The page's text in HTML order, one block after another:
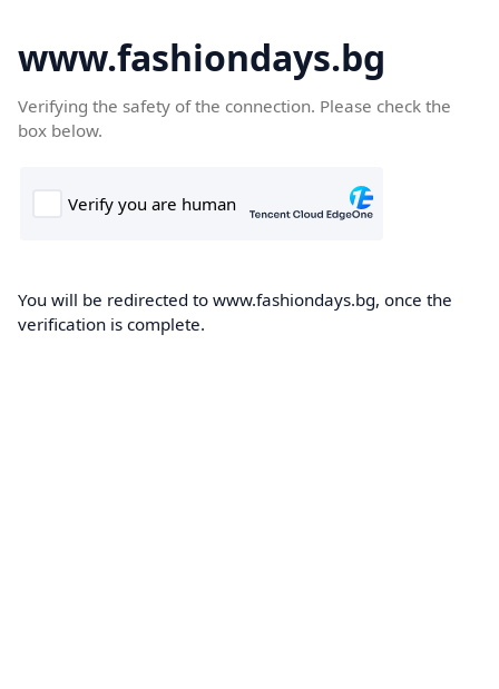
www.fashiondays.bg
Verifying the safety of the connection. Please check the
box below.
You will be redirected to www.fashiondays.bg, once the
verification is complete.